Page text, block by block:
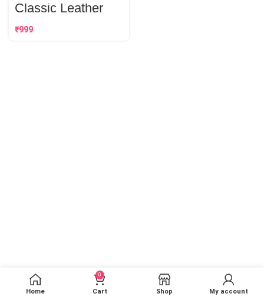
Classic Leather
Laptop Bag Sleeve
| Best Corporate
Gift
₹
Home
0
Cart Shop My account